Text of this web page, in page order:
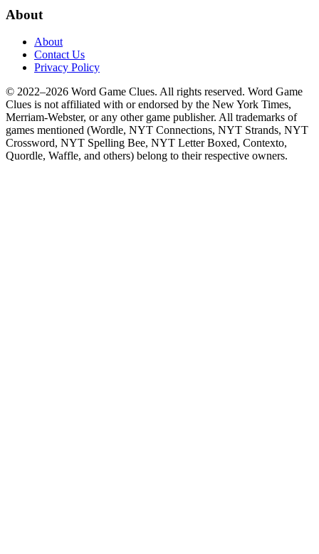
About
About
Contact Us
Privacy Policy
© 2022–2026 Word Game Clues. All rights reserved. Word Game
Clues is not affiliated with or endorsed by the New York Times,
Merriam-Webster, or any other game publisher. All trademarks of
games mentioned (Wordle, NYT Connections, NYT Strands, NYT
Crossword, NYT Spelling Bee, NYT Letter Boxed, Contexto,
Quordle, Waffle, and others) belong to their respective owners.